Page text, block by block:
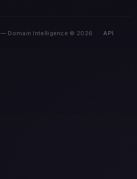
— Domain Intelligence © 2026 · API